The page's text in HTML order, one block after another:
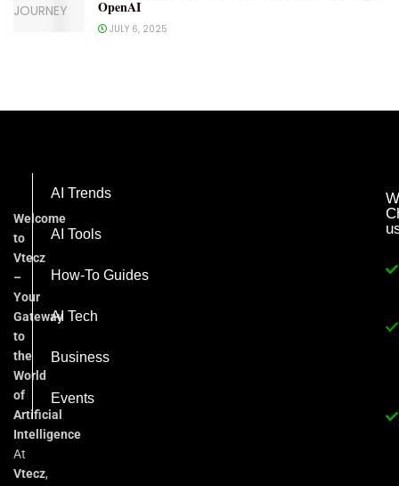
OpenAI
JULY 6, 2025
Welcome
to
Vtecz
–
Your
Gateway
to
the
World
of
Artificial
Intelligence
At
Vtecz,
AI Trends
AI Tools
How-To Guides
AI Tech
Business
Events